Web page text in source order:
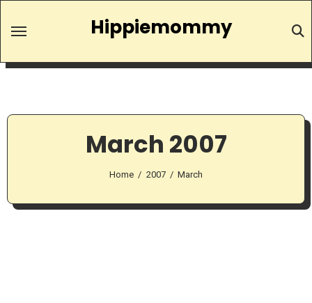
Hippiemommy
March 2007
Home 2007 March